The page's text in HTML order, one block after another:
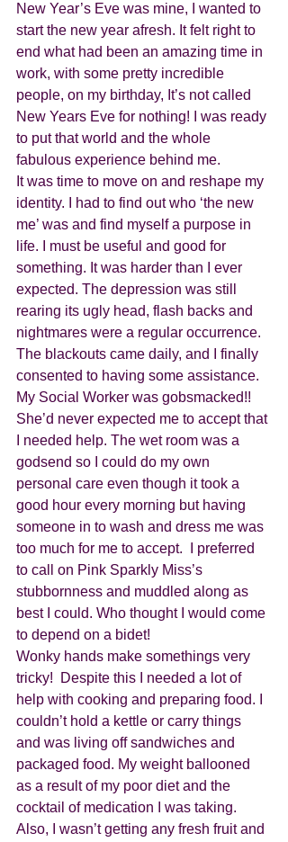
New Year’s Eve was mine, I wanted to
start the new year afresh. It felt right to
end what had been an amazing time in
work, with some pretty incredible
people, on my birthday, It’s not called
New Years Eve for nothing! I was ready
to put that world and the whole
fabulous experience behind me.
It was time to move on and reshape my
identity. I had to find out who ‘the new
me’ was and find myself a purpose in
life. I must be useful and good for
something. It was harder than I ever
expected. The depression was still
rearing its ugly head, flash backs and
nightmares were a regular occurrence.
The blackouts came daily, and I finally
consented to having some assistance.
My Social Worker was gobsmacked!!
She’d never expected me to accept that
I needed help. The wet room was a
godsend so I could do my own
personal care even though it took a
good hour every morning but having
someone in to wash and dress me was
too much for me to accept.  I preferred
to call on Pink Sparkly Miss’s
stubbornness and muddled along as
best I could. Who thought I would come
to depend on a bidet!
Wonky hands make somethings very
tricky!  Despite this I needed a lot of
help with cooking and preparing food. I
couldn’t hold a kettle or carry things
and was living off sandwiches and
packaged food. My weight ballooned
as a result of my poor diet and the
cocktail of medication I was taking.
Also, I wasn’t getting any fresh fruit and